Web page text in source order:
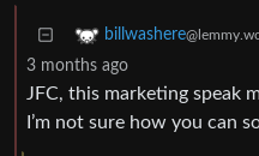
billwashere
3 months ago
JFC, this marketing speak
I’m not sure how you can